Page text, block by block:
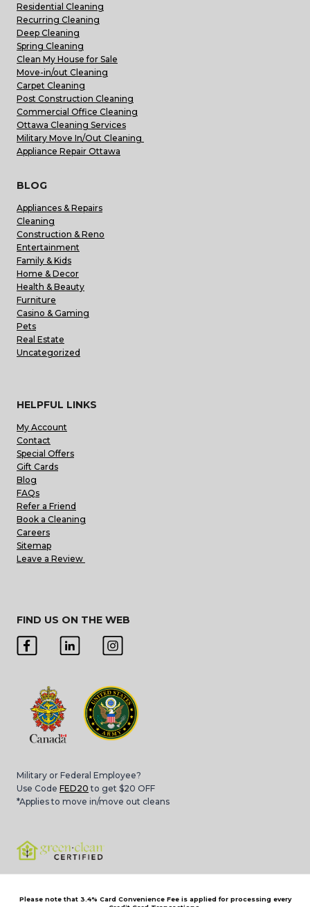
Residential Cleaning
Recurring Cleaning
Deep Cleaning
Spring Cleaning
Clean My House for Sale
Move-in/out Cleaning
Carpet Cleaning
Post Construction Cleaning
Commercial Office Cleaning
Ottawa Cleaning Services
Military Move In/Out Cleaning
Appliance Repair Ottawa
BLOG
Appliances & Repairs
Cleaning
Construction & Reno
Entertainment
Family & Kids
Home & Decor
Health & Beauty
Furniture
Casino & Gaming
Pets
Real Estate
Uncategorized
HELPFUL LINKS
My Account
Contact
Special Offers
Gift Cards
Blog
FAQs
Refer a Friend
Book a Cleaning
Careers
Sitemap
Leave a Review
FIND US ON THE WEB
Military or Federal Employee?
Use Code FED20 to get $20 OFF
*Applies to move in/move out cleans
Please note that 3.4% Card Convenience Fee is applied for processing every